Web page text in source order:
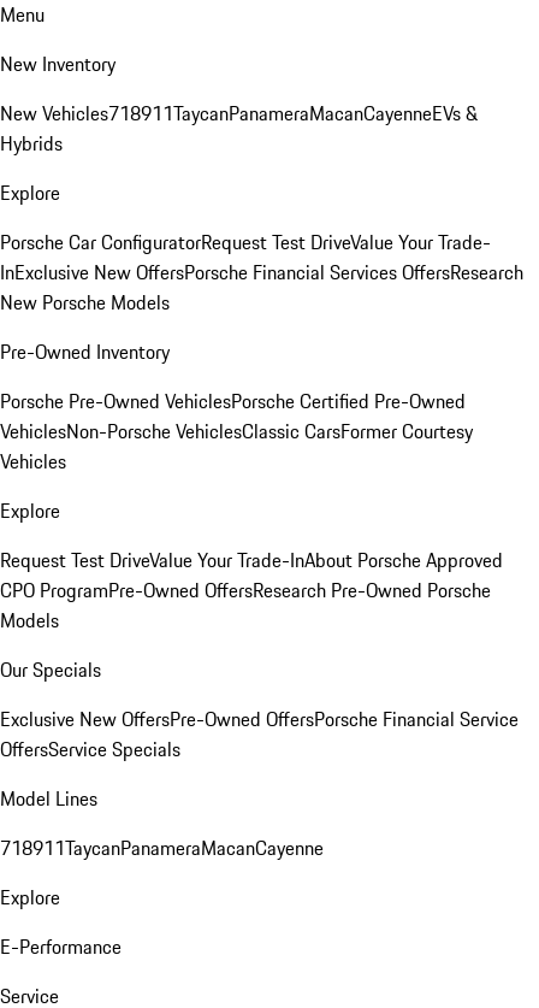
Menu
New Inventory
New Vehicles718911TaycanPanameraMacanCayenneEVs &
Hybrids
Explore
Porsche Car ConfiguratorRequest Test DriveValue Your Trade-
InExclusive New OffersPorsche Financial Services OffersResearch
New Porsche Models
Pre-Owned Inventory
Porsche Pre-Owned VehiclesPorsche Certified Pre-Owned
VehiclesNon-Porsche VehiclesClassic CarsFormer Courtesy
Vehicles
Explore
Request Test DriveValue Your Trade-InAbout Porsche Approved
CPO ProgramPre-Owned OffersResearch Pre-Owned Porsche
Models
Our Specials
Exclusive New OffersPre-Owned OffersPorsche Financial Service
OffersService Specials
Model Lines
718911TaycanPanameraMacanCayenne
Explore
E-Performance
Service